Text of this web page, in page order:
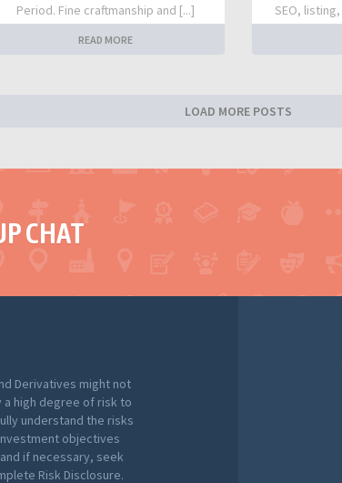
Period. Fine craftmanship and [...]
READ MORE
SEO,
LOAD MORE POSTS
CHAT
Derivatives might not
high degree of risk to
understand the risks
objectives
if necessary, seek
Risk Disclosure.